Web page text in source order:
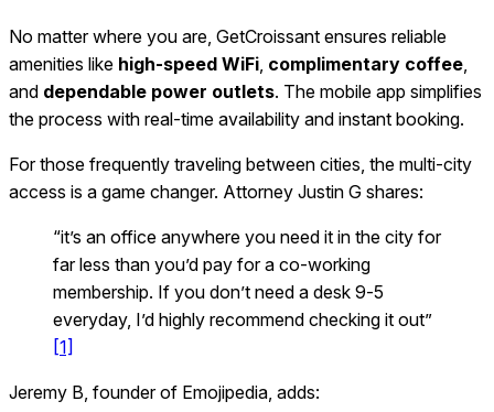
No matter where you are, GetCroissant ensures reliable
amenities like high-speed WiFi complimentary coffee
and dependable power outlets. The mobile app simplifies
the process with real-time availability and instant booking.
For those frequently traveling between cities, the multi-city
access is a game changer. Attorney Justin G shares:
“it’s an office anywhere you need it in the city for
far less than you’d pay for a co‑working
membership. If you don’t need a desk 9‑5
everyday, I’d highly recommend checking it out”
[1]
Jeremy B, founder of Emojipedia, adds: